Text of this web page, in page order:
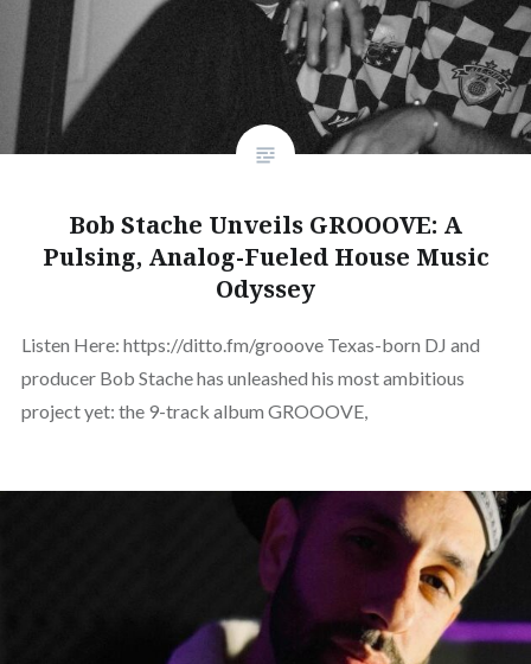
Bob Stache Unveils GROOOVE: A
Pulsing, Analog-Fueled House Music
Odyssey
Listen Here: https://ditto.fm/grooove Texas-born DJ and
producer Bob Stache has unleashed his most ambitious
project yet: the 9-track album GROOOVE,